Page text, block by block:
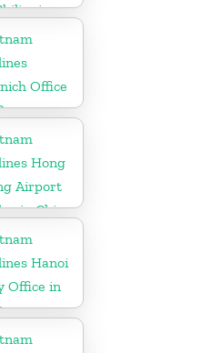
Office
Hong
Airport
in China
Hanoi
Office in